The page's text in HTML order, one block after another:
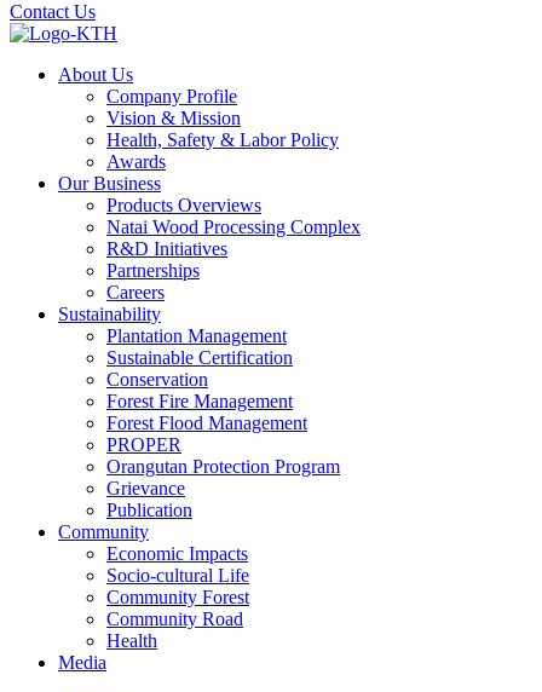
Contact Us
About Us
Company Profile
Vision & Mission
Health, Safety & Labor Policy
Awards
Our Business
Products Overviews
Natai Wood Processing Complex
R&D Initiatives
Partnerships
Careers
Sustainability
Plantation Management
Sustainable Certification
Conservation
Forest Fire Management
Forest Flood Management
PROPER
Orangutan Protection Program
Grievance
Publication
Community
Economic Impacts
Socio-cultural Life
Community Forest
Community Road
Health
Media